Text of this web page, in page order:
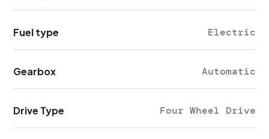
Fuel type Electric
Gearbox Automatic
Drive Type Four Wheel Drive